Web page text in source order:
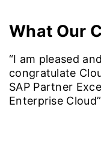
What Our
“I am pleased
congratulate
SAP Partner
Enterprise Cloud”